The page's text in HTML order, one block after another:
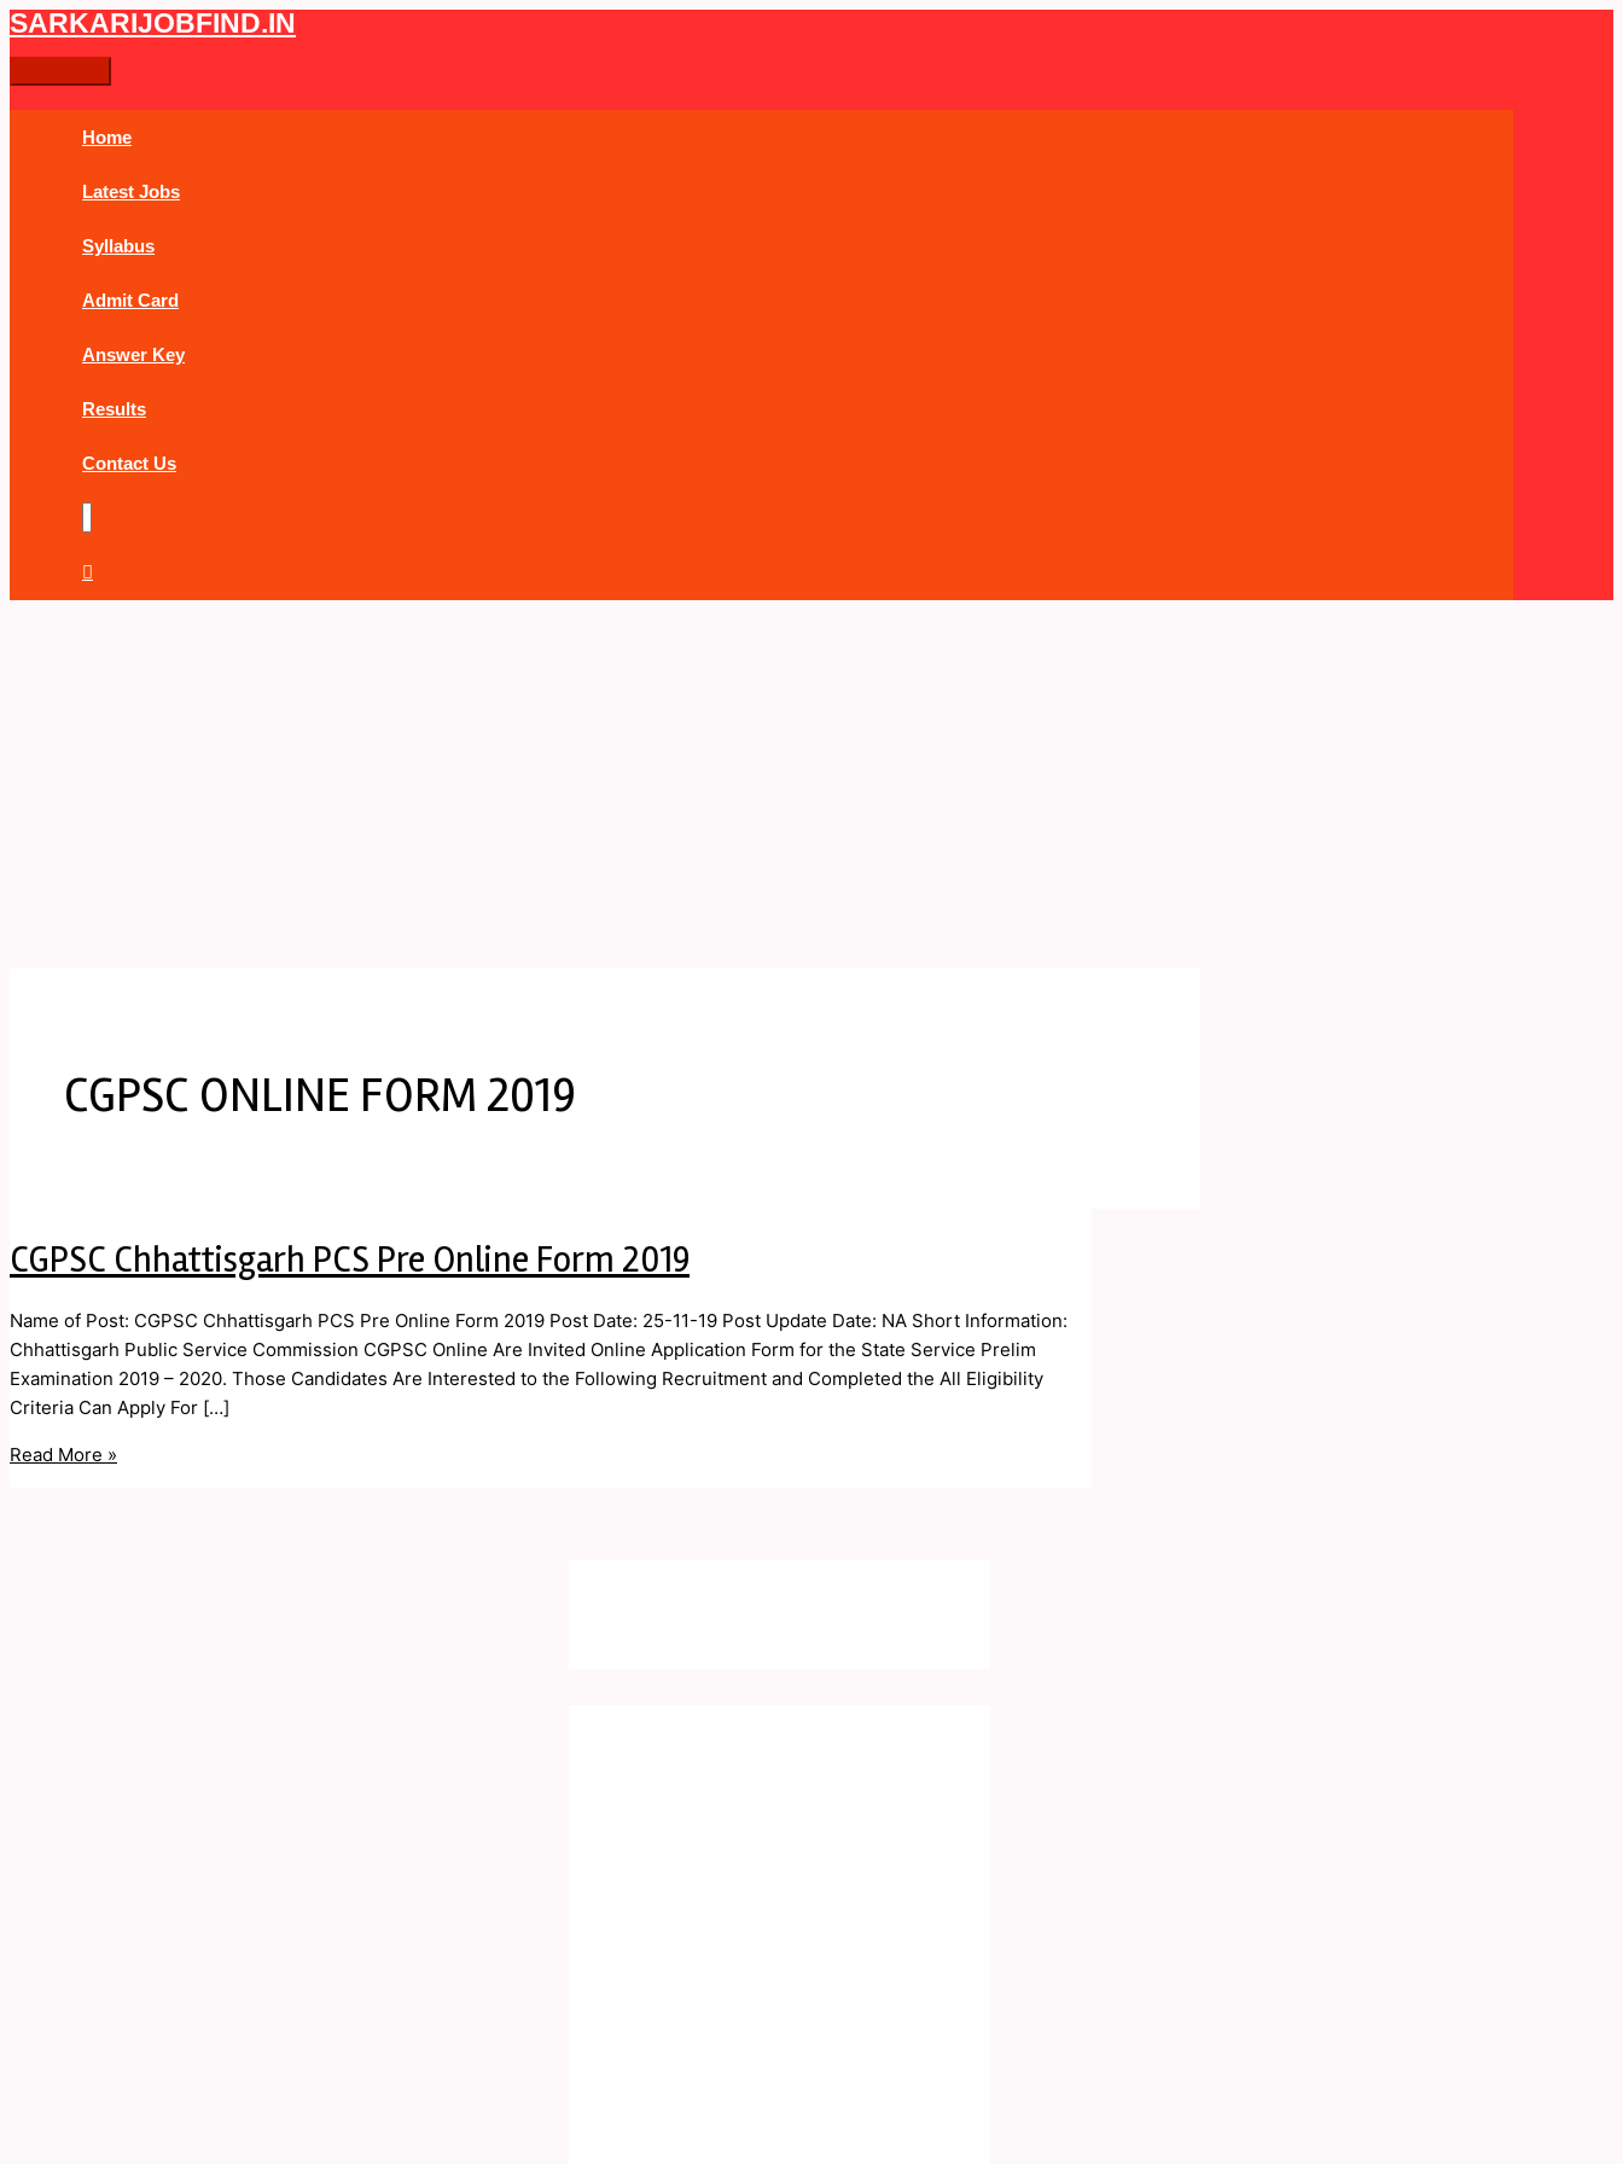
Skip
to
SARKARIJOBFIND.IN
Main
Menu
Home
Latest Jobs
Syllabus
Admit Card
Answer Key
Results
Contact Us
Search
for:
Search
CGPSC ONLINE FORM 2019
CGPSC Chhattisgarh PCS Pre Online Form 2019
Name of Post: CGPSC Chhattisgarh PCS Pre Online Form 2019 Post Date: 25-11-19 Post Update Date: NA Short Information:
Chhattisgarh Public Service Commission CGPSC Online Are Invited Online Application Form for the State Service Prelim
Examination 2019 – 2020. Those Candidates Are Interested to the Following Recruitment and Completed the All Eligibility
Criteria Can Apply For […]
CGPSC
Chhattisgarh
Read More »